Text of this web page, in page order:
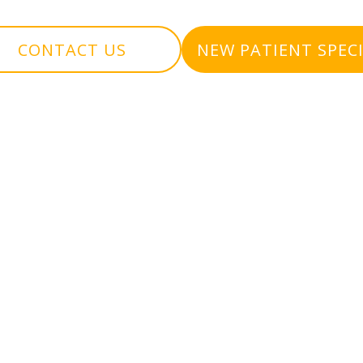
CONTACT US NEW PATIENT